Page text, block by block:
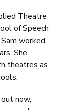
Theatre
of Speech
worked
She
theatres as
out now,